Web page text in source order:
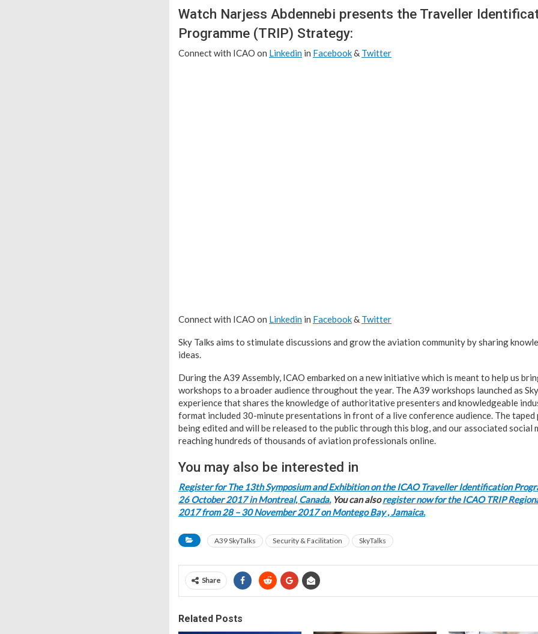
Watch Narjess Abdennebi presents the Traveller
Programme (TRIP) Strategy:
Connect with ICAO on Linkedin in Facebook& Twitter
Connect with ICAO on Linkedin in Facebook& Twitter
Sky Talks aims to stimulate discussions and grow the aviation community by sharing
ideas.
During the A39 Assembly, ICAO embarked on a new initiative which is meant to help us
workshops to a broader audience throughout the year. The A39 workshops launched as
experience that shares the knowledge of authoritative presenters and knowledgeable
format included 30-minute presentations in front of a live conference audience. The
being edited and will be released to the public through this blog, and our associated social
reaching hundreds of thousands of aviation professionals online.
You may also be interested in
Register for The 13th Symposium and Exhibition on the ICAO Traveller Identification
26 October 2017 in Montreal, Canada.You can alsoregister now for the ICAO TRIP
2017 from 28 – 30 November 2017 on Montego Bay , Jamaica.
A39 SkyTalks Security & Facilitation SkyTalks
Share
Related Posts